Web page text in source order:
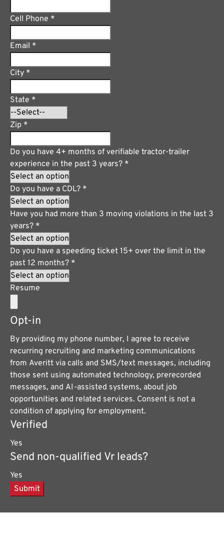
Cell Phone *
Email *
City *
State *
Zip *
Do you have 4+ months of verifiable tractor-trailer
experience in the past 3 years? *
Do you have a CDL? *
Have you had more than 3 moving violations in the last 3
years? *
Do you have a speeding ticket 15+ over the limit in the
past 12 months? *
Resume
Opt-in
By providing my phone number, I agree to receive
recurring recruiting and marketing communications
from Averitt via calls and SMS/text messages, including
those sent using automated technology, prerecorded
messages, and AI-assisted systems, about job
opportunities and related services. Consent is not a
condition of applying for employment.
Verified
Yes
Send non-qualified Vr leads?
Yes
Submit